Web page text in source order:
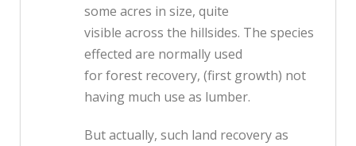
some acres in size, quite
visible across the hillsides. The species
effected are normally used
for forest recovery, (first growth) not
having much use as lumber.
But actually, such land recovery as